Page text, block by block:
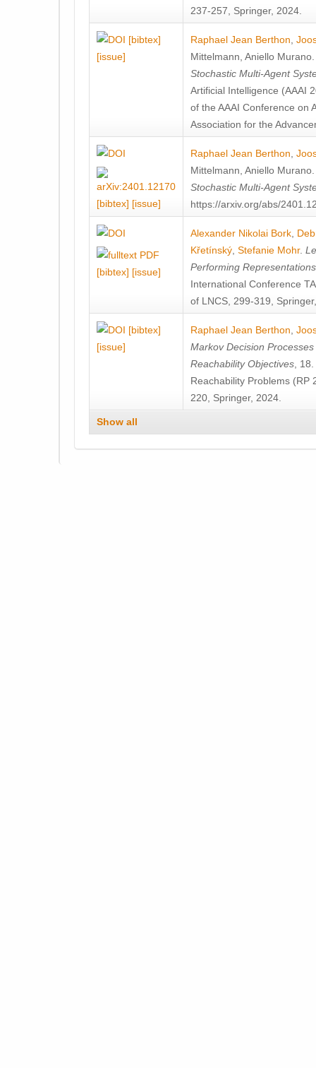
237-257, Springer, 2024.
[bibtex]
[issue]
Raphael Jean Berthon
Mittelmann Aniello Murano
Stochastic Multi-Agent
Artificial Intelligence (AAAI
of the AAAI Conference on
Association for the
[bibtex] [issue]
Raphael Jean Berthon
Mittelmann Aniello Murano
Stochastic Multi-Agent
https://arxiv.org/abs/
[bibtex] [issue]
Alexander Nikolai Bork
Křetínský Stefanie Mohr.
Performing
International Conference
of LNCS, 299-319,
[bibtex]
[issue]
Raphael Jean Berthon
Markov Decision
Reachability Objectives ,
Reachability Problems (RP
220, Springer, 2024.
Show all